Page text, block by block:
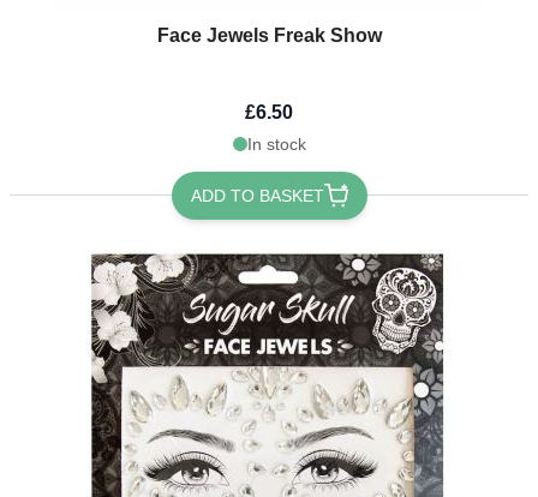
Face Jewels Freak Show
£6.50
In stock
ADD TO BASKET